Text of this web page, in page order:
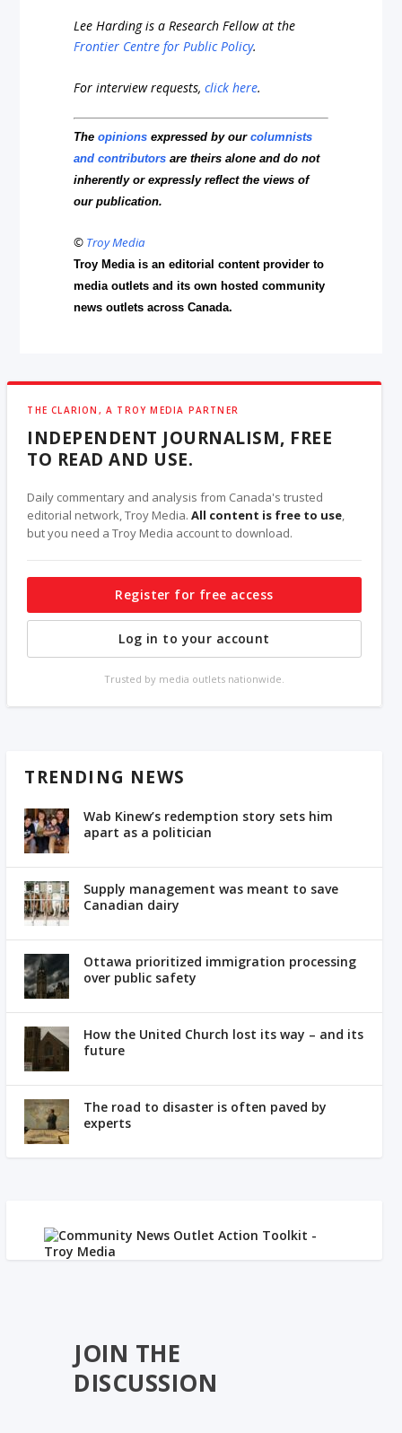
Lee Harding is a Research Fellow at the
Frontier Centre for Public Policy.
For interview requests,click here.
Theopinions expressed by ourcolumnists
and contributors are theirs alone and do not
inherently or expressly reflect the views of
our publication.
© Troy Media
Troy Media is an editorial content provider to
media outlets and its own hosted community
news outlets across Canada.
THE CLARION, A TROY MEDIA PARTNER
INDEPENDENT JOURNALISM, FREE
TO READ AND USE.
Daily commentary and analysis from Canada's trusted
editorial network, Troy Media.All content is free to use,
but you need a Troy Media account to download.
Register for free access
Log in to your account
Trusted by media outlets nationwide.
TRENDING NEWS
Wab Kinew’s redemption story sets him
apart as a politician
Supply management was meant to save
Canadian dairy
Ottawa prioritized immigration processing
over public safety
How the United Church lost its way – and its
future
The road to disaster is often paved by
experts
JOIN THE
DISCUSSION